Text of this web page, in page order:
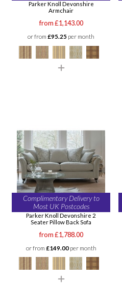
Parker Knoll Devonshire
Armchair
from £1,143.00
or from £95.25 per month
Complimentary Delivery to
Most UK Postcodes
Parker Knoll Devonshire 2
Seater Pillow Back Sofa
from £1,788.00
or from £149.00per month